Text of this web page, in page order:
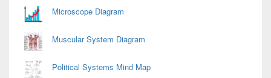
Area
Microscope Diagram
Muscular System Diagram
Political Systems Mind Map